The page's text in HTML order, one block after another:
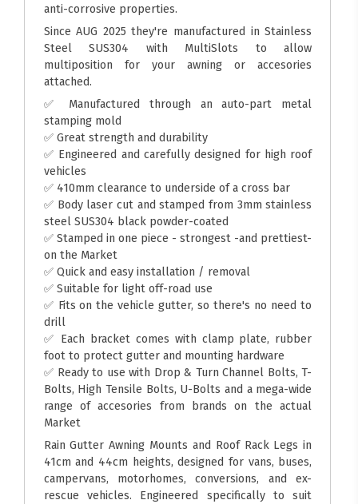
anti-corrosive properties.
Since AUG 2025 they're manufactured in Stainless
Steel SUS304 with MultiSlots to allow
multiposition for your awning or accesories
attached.
✅ Manufactured through an auto-part metal
stamping mold
✅ Great strength and durability
✅ Engineered and carefully designed for high roof
vehicles
✅ 410mm clearance to underside of a cross bar
✅ Body laser cut and stamped from 3mm stainless
steel SUS304 black powder-coated
✅ Stamped in one piece - strongest -and prettiest-
on the Market
✅ Quick and easy installation / removal
✅ Suitable for light off-road use
✅ Fits on the vehicle gutter, so there's no need to
drill
✅ Each bracket comes with clamp plate, rubber
foot to protect gutter and mounting hardware
✅ Ready to use with Drop & Turn Channel Bolts, T-
Bolts, High Tensile Bolts, U-Bolts and a mega-wide
range of accesories from brands on the actual
Market
Rain Gutter Awning Mounts and Roof Rack Legs in
41cm and 44cm heights, designed for vans, buses,
campervans, motorhomes, conversions, and ex-
rescue vehicles. Engineered specifically to suit